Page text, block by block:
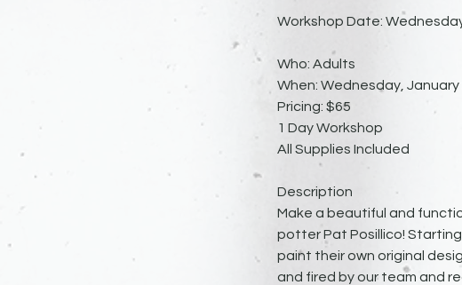
Workshop Date:
Who: Adults
When: Wednesday, January
Pricing: $65
1 Day Workshop
All Supplies Included
Description
Make a beautiful and
potter Pat Posillico!
paint their own original
and fired by our team and